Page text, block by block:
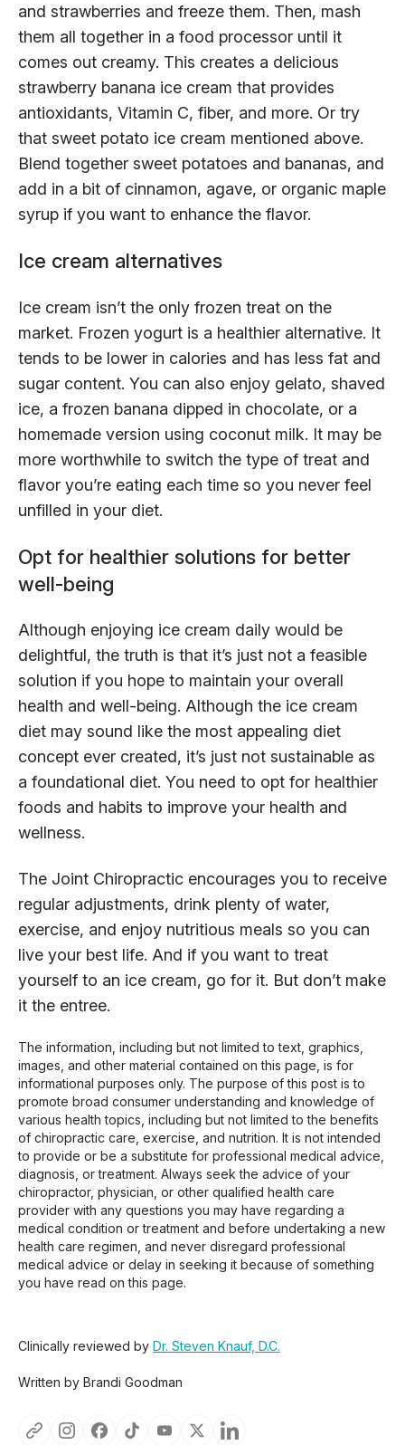
and strawberries and freeze them. Then, mash
them all together in a food processor until it
comes out creamy. This creates a delicious
strawberry banana ice cream that provides
antioxidants, Vitamin C, fiber, and more. Or try
that sweet potato ice cream mentioned above.
Blend together sweet potatoes and bananas, and
add in a bit of cinnamon, agave, or organic maple
syrup if you want to enhance the flavor.
Ice cream alternatives
Ice cream isn’t the only frozen treat on the
market. Frozen yogurt is a healthier alternative. It
tends to be lower in calories and has less fat and
sugar content. You can also enjoy gelato, shaved
ice, a frozen banana dipped in chocolate, or a
homemade version using coconut milk. It may be
more worthwhile to switch the type of treat and
flavor you’re eating each time so you never feel
unfilled in your diet.
Opt for healthier solutions for better
well-being
Although enjoying ice cream daily would be
delightful, the truth is that it’s just not a feasible
solution if you hope to maintain your overall
health and well-being. Although the ice cream
diet may sound like the most appealing diet
concept ever created, it’s just not sustainable as
a foundational diet. You need to opt for healthier
foods and habits to improve your health and
wellness.
The Joint Chiropractic encourages you to receive
regular adjustments, drink plenty of water,
exercise, and enjoy nutritious meals so you can
live your best life. And if you want to treat
yourself to an ice cream, go for it. But don’t make
it the entree.
The information, including but not limited to text, graphics,
images, and other material contained on this page, is for
informational purposes only. The purpose of this post is to
promote broad consumer understanding and knowledge of
various health topics, including but not limited to the benefits
of chiropractic care, exercise, and nutrition. It is not intended
to provide or be a substitute for professional medical advice,
diagnosis, or treatment. Always seek the advice of your
chiropractor, physician, or other qualified health care
provider with any questions you may have regarding a
medical condition or treatment and before undertaking a new
health care regimen, and never disregard professional
medical advice or delay in seeking it because of something
you have read on this page.
Clinically reviewed by Dr. Steven Knauf, D.C.
Written by Brandi Goodman